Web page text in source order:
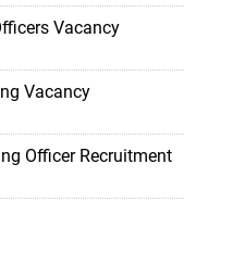
Vacancy
Vacancy
Officer Recruitment